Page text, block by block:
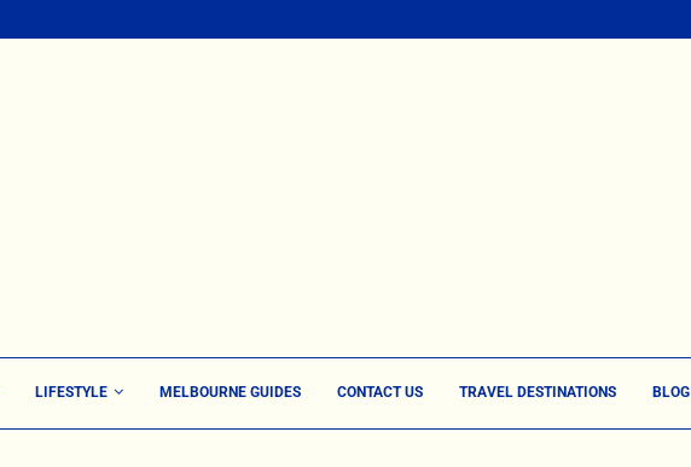
LIFESTYLE MELBOURNE GUIDES CONTACT US TRAVEL DESTINATIONS BLOG